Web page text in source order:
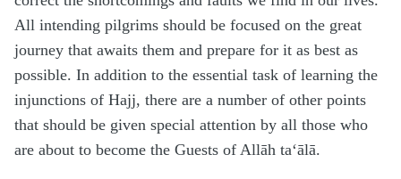
All intending pilgrims should be focused on the great
journey that awaits them and prepare for it as best as
possible. In addition to the essential task of learning the
injunctions of Hajj, there are a number of other points
that should be given special attention by all those who
are about to become the Guests of Allāh ta‘ālā.